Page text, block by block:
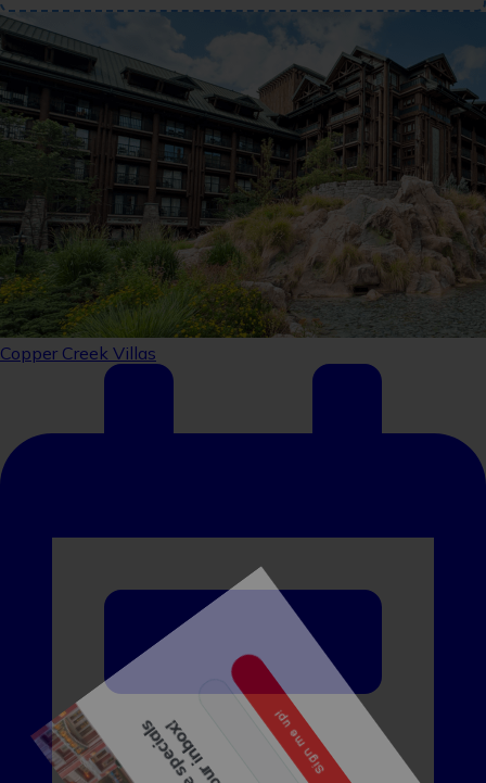
Sign up to receive specials
straight to your inbox!